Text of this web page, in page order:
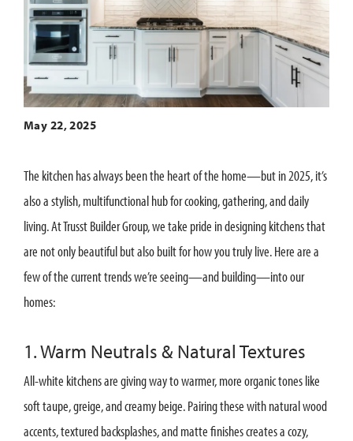
May 22, 2025
The kitchen has always been the heart of the home—but in 2025, it’s
also a stylish, multifunctional hub for cooking, gathering, and daily
living. At Trusst Builder Group, we take pride in designing kitchens that
are not only beautiful but also built for how you truly live. Here are a
few of the current trends we’re seeing—and building—into our
homes:
1. Warm Neutrals & Natural Textures
All-white kitchens are giving way to warmer, more organic tones like
soft taupe, greige, and creamy beige. Pairing these with natural wood
accents, textured backsplashes, and matte finishes creates a cozy,